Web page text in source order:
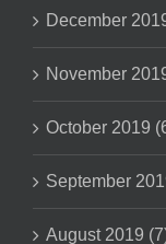
December
November
October 2019
September
August 2019